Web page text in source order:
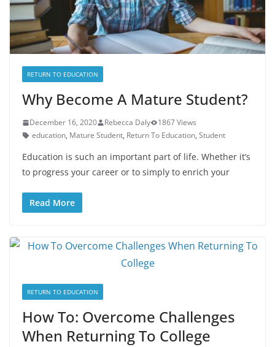
RETURN TO EDUCATION
Why Become A Mature Student?
December 16, 2020 Rebecca Daly
1867 Views
education, Mature Student, Return To Education, Student
Education is such an important part of life. Whether it’s
to progress your career or to simply to enrich your
Read More
RETURN TO EDUCATION
How To: Overcome Challenges
When Returning To College